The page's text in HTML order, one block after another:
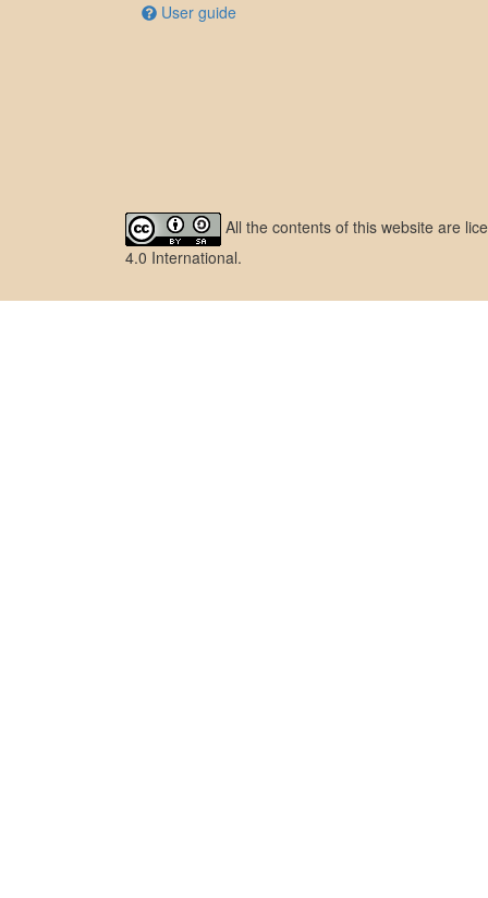
User guide
All the contents of this website are
4.0 International.